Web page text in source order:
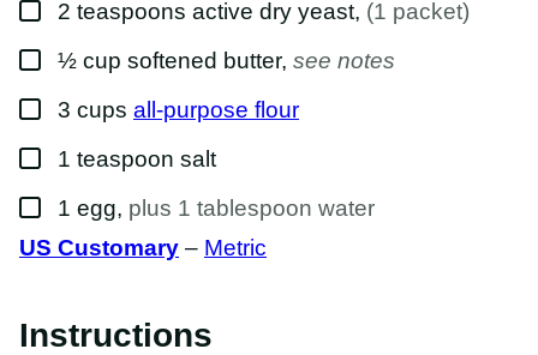
▢
2 teaspoons active dry yeast, (1 packet)
▢½ cup softened butter, see notes
▢
3 cups all-purpose flour
▢
1 teaspoon salt
▢
1 egg, plus 1 tablespoon water
US Customary – Metric
Instructions